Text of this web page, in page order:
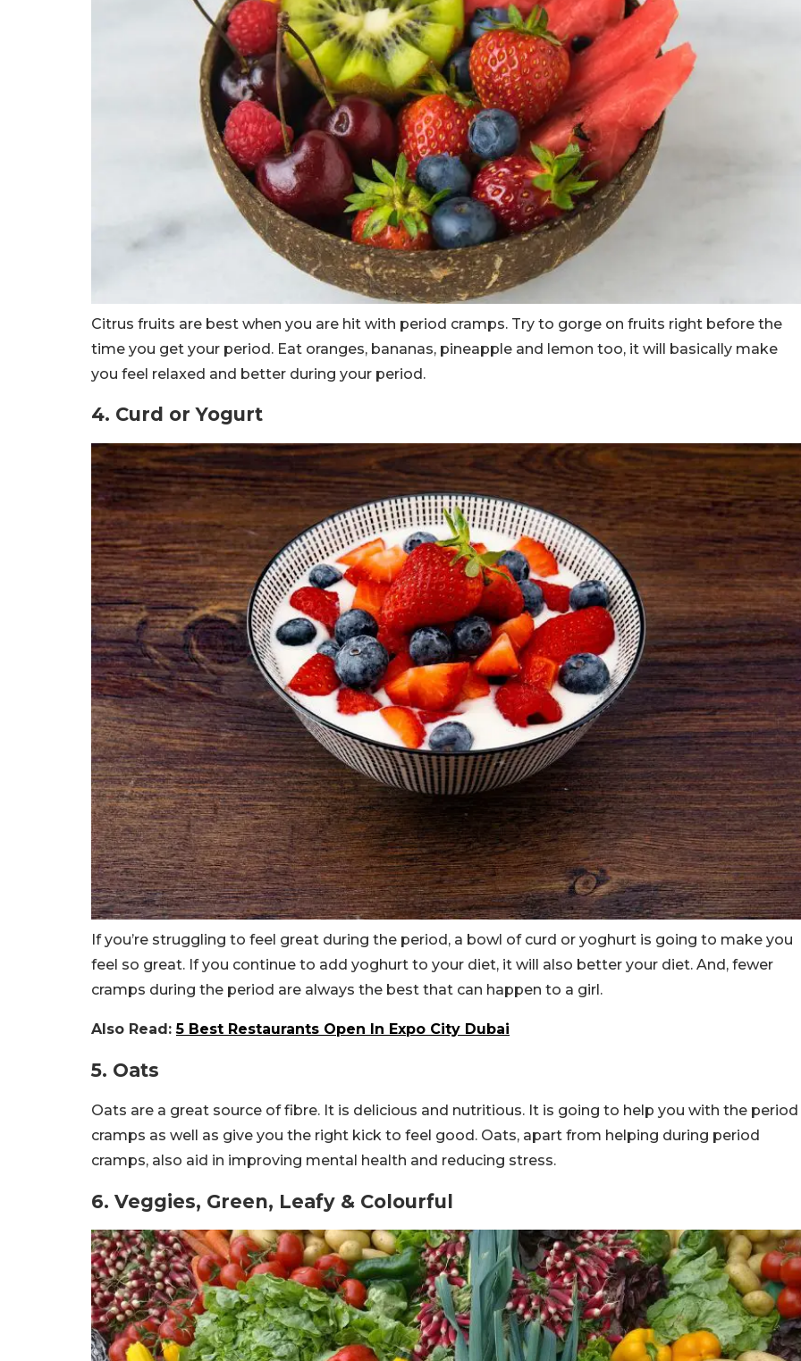
Citrus fruits are best when you are hit with period cramps. Try to gorge on fruits right before the
time you get your period. Eat oranges, bananas, pineapple and lemon too, it will basically make
you feel relaxed and better during your period.
4. Curd or Yogurt
If you’re struggling to feel great during the period, a bowl of curd or yoghurt is going to make you
feel so great. If you continue to add yoghurt to your diet, it will also better your diet. And, fewer
cramps during the period are always the best that can happen to a girl.
Also Read:5 Best Restaurants Open In Expo City Dubai
5. Oats
Oats are a great source of fibre. It is delicious and nutritious. It is going to help you with the period
cramps as well as give you the right kick to feel good. Oats, apart from helping during period
cramps, also aid in improving mental health and reducing stress.
6. Veggies, Green, Leafy & Colourful